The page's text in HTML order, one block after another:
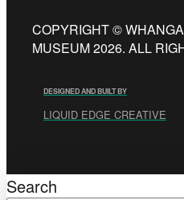
COPYRIGHT ©
MUSEUM 2026. ALL
DESIGNED AND BUILT BY
LIQUID EDGE CREATIVE
Search